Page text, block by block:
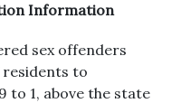
Information
sex offenders
to
to 1, above the state